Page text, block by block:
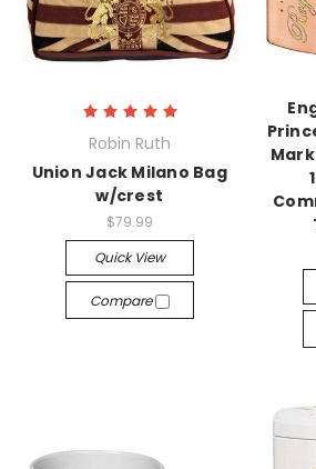
Robin Ruth
Union Jack Milano Bag
w/crest
$79.99
Quick View
Compare